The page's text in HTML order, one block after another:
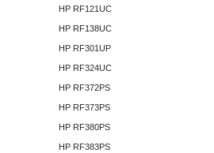
HP RF121UC
HP RF138UC
HP RF301UP
HP RF324UC
HP RF372PS
HP RF373PS
HP RF380PS
HP RF383PS